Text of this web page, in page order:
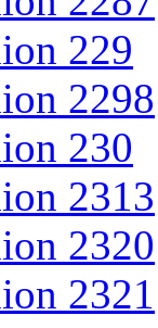
229
2298
230
2313
2320
2321